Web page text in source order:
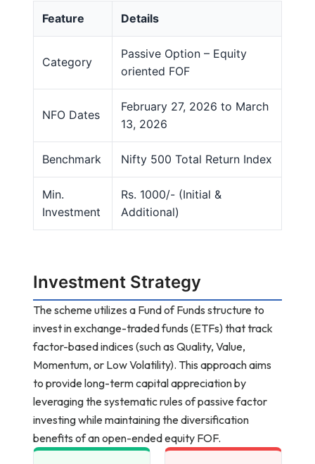
Feature Details
Category
Passive Option – Equity
oriented FOF
NFO Dates
February 27, 2026 to March
13, 2026
Benchmark Nifty 500 Total Return Index
Min.
Investment
Rs. 1000/- (Initial &
Additional)
Investment Strategy
The scheme utilizes a Fund of Funds structure to
invest in exchange-traded funds (ETFs) that track
factor-based indices (such as Quality, Value,
Momentum, or Low Volatility). This approach aims
to provide long-term capital appreciation by
leveraging the systematic rules of passive factor
investing while maintaining the diversification
benefits of an open-ended equity FOF.